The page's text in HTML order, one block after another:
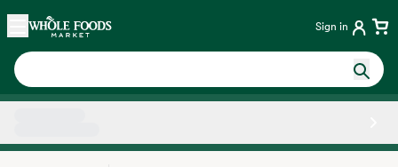
Skip main navigation
Home Sign in